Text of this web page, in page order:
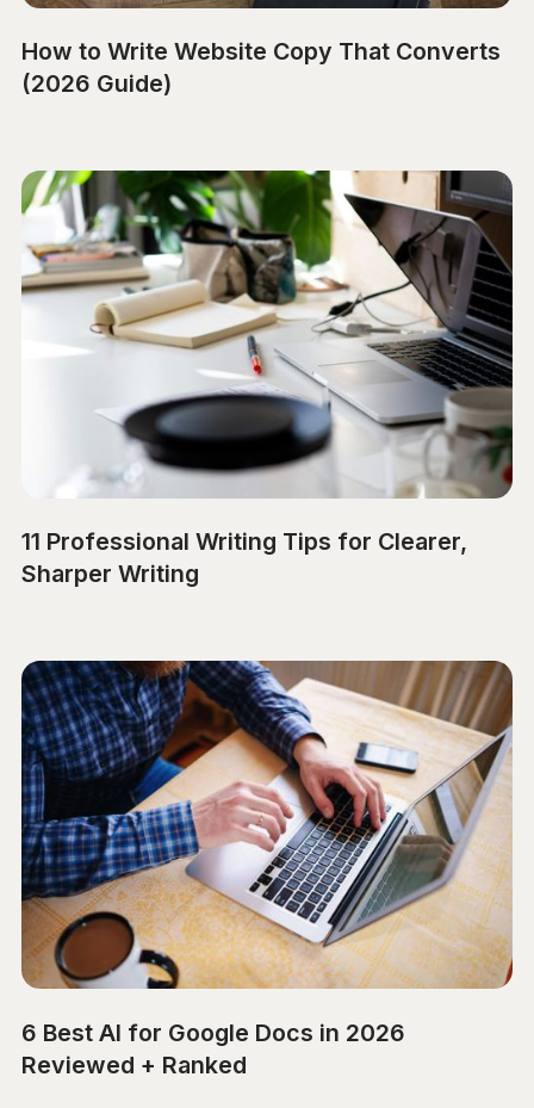
How to Write Website Copy That Converts
(2026 Guide)
11 Professional Writing Tips for Clearer,
Sharper Writing
6 Best AI for Google Docs in 2026
Reviewed + Ranked